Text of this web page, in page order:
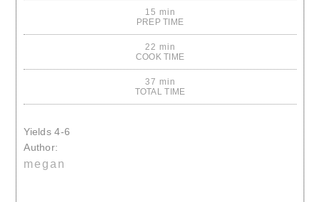
15 min
PREP TIME
22 min
COOK TIME
37 min
TOTAL TIME
Yields4-6
Author:
megan